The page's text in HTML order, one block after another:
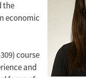
the
economic
course
and